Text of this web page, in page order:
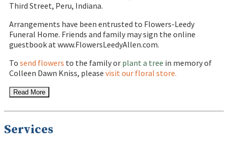
Third Street, Peru, Indiana.
Arrangements have been entrusted to Flowers-Leedy
Funeral Home. Friends and family may sign the online
guestbook at www.FlowersLeedyAllen.com.
To send flowers to the family or plant a tree in memory of
Colleen Dawn Kniss, please visit our floral store.
Read More
Services